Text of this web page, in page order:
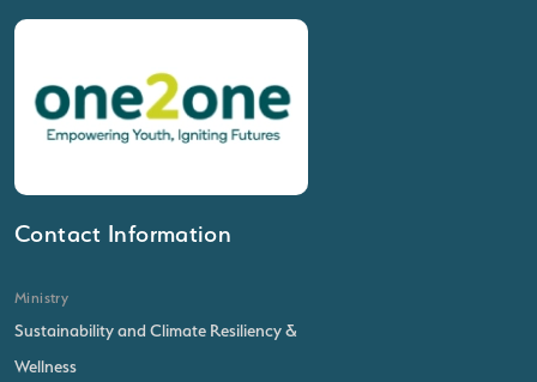
Contact Information
Ministry
Sustainability and Climate Resiliency &
Wellness